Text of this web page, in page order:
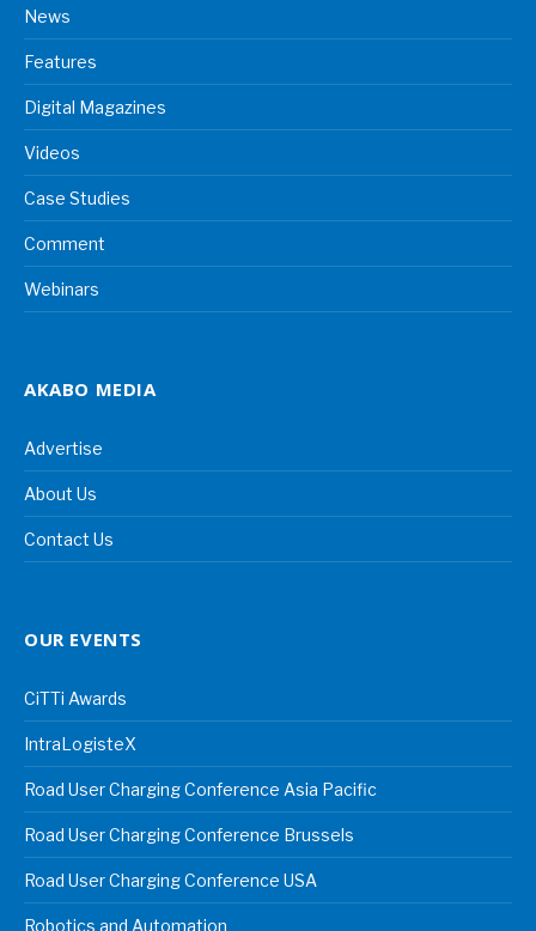
News
Features
Digital Magazines
Videos
Case Studies
Comment
Webinars
AKABO MEDIA
Advertise
About Us
Contact Us
OUR EVENTS
CiTTi Awards
IntraLogisteX
Road User Charging Conference Asia Pacific
Road User Charging Conference Brussels
Road User Charging Conference USA
Robotics and Automation